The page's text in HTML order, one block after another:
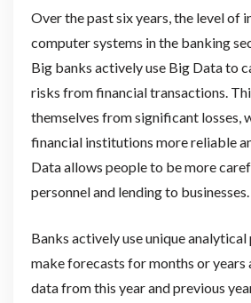
Over the past six years, the level of
computer systems in the banking
Big banks actively use Big Data to
risks from financial transactions.
themselves from significant losses,
financial institutions more reliable
Data allows people to be more
personnel and lending to businesses.
Banks actively use unique
make forecasts for months or years
data from this year and previous